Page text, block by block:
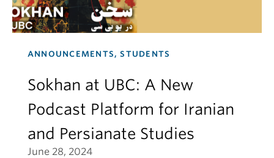
ANNOUNCEMENTS, STUDENTS
Sokhan at UBC: A New
Podcast Platform for Iranian
and Persianate Studies
June 28, 2024